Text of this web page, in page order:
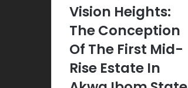
Vision Heights:
The Conception
Of The First Mid-
Rise Estate In